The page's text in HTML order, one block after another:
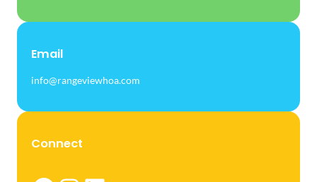
Email
info@rangeviewhoa.com
Connect